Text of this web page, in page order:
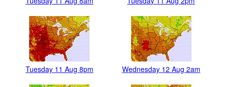
Tuesday 11 Aug 8pm Wednesday 12 Aug 2am